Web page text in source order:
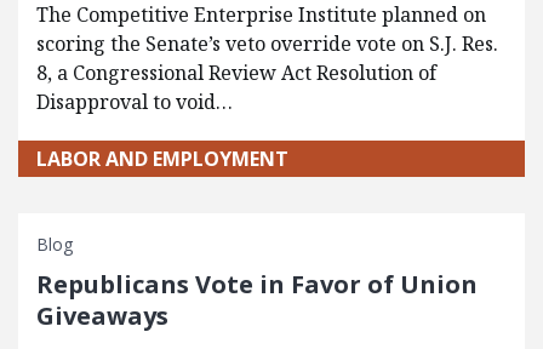
The Competitive Enterprise Institute planned on
scoring the Senate’s veto override vote on S.J. Res.
8, a Congressional Review Act Resolution of
Disapproval to void…
LABOR AND EMPLOYMENT
Blog
Republicans Vote in Favor of Union
Giveaways